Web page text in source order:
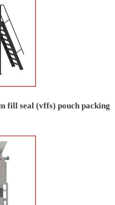
fill seal (vffs) pouch packing